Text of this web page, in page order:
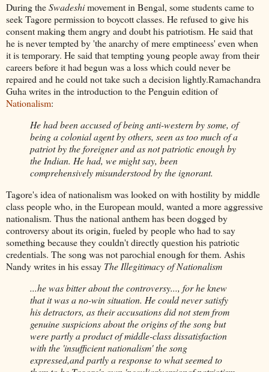
During theSwadeshimovement in Bengal, some students came to
seek Tagore permission to boycott classes. He refused to give his
consent making them angry and doubt his patriotism. He said that
he is never tempted by 'the anarchy of mere emptineess' even when
it is temporary. He said that tempting young people away from their
careers before it had begun was a loss which could never be
repaired and he could not take such a decision lightly.Ramachandra
Guha writes in the introduction to the Penguin edition of
Nationalism:
He had been accused of being anti-western by some, of
being a colonial agent by others, seen as too much of a
patriot by the foreigner and as not patriotic enough by
the Indian. He had, we might say, been
comprehensively misunderstood by the ignorant.
Tagore's idea of nationalism was looked on with hostility by middle
class people who, in the European mould, wanted a more aggressive
nationalism. Thus the national anthem has been dogged by
controversy about its origin, fueled by people who had to say
something because they couldn't directly question his patriotic
credentials. The song was not parochial enough for them. Ashis
Nandy writes in his essay The Illegitimacy of Nationalism
...he was bitter about the controversy..., for he knew
that it was a no-win situation. He could never satisfy
his detractors, as their accusations did not stem from
genuine suspicions about the origins of the song but
were partly a product of middle-class dissatisfaction
with the 'insufficient nationalism' the song
expressed,and partly a response to what seemed to